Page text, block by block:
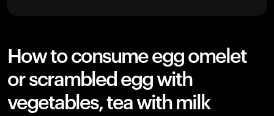
How to consume egg omelet
or scrambled egg with
vegetables, tea with milk